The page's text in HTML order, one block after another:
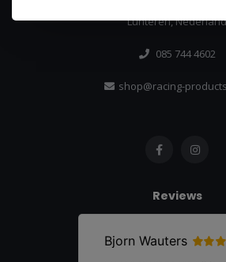
Lunteren, Nederland
085 744 4602
shop@racing-
Reviews